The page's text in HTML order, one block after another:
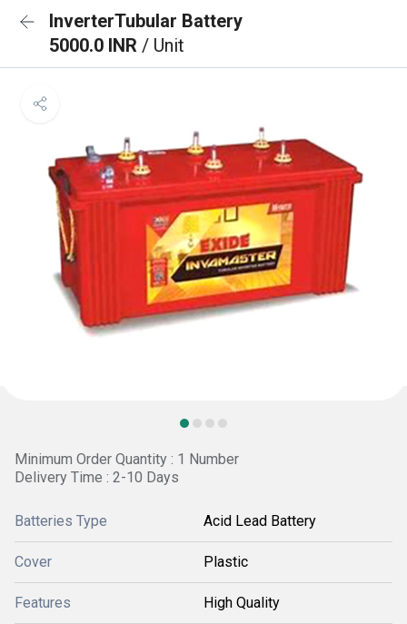
InverterTubular Battery
5000.0 INR / Unit
Minimum Order Quantity : 1 Number
Delivery Time : 2-10 Days
Batteries Type Acid Lead Battery
Cover Plastic
Features High Quality